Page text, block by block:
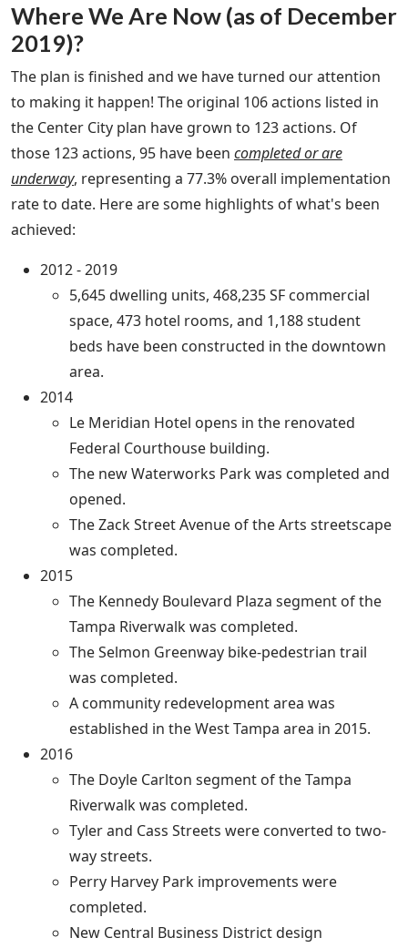
Where We Are Now (as of December
2019)?
The plan is finished and we have turned our attention
to making it happen! The original 106 actions listed in
the Center City plan have grown to 123 actions. Of
those 123 actions, 95 have been completed or are
underway, representing a 77.3% overall implementation
rate to date. Here are some highlights of what's been
achieved:
2012 - 2019
5,645 dwelling units, 468,235 SF commercial
space, 473 hotel rooms, and 1,188 student
beds have been constructed in the downtown
area.
2014
Le Meridian Hotel opens in the renovated
Federal Courthouse building.
The new Waterworks Park was completed and
opened.
The Zack Street Avenue of the Arts streetscape
was completed.
2015
The Kennedy Boulevard Plaza segment of the
Tampa Riverwalk was completed.
The Selmon Greenway bike-pedestrian trail
was completed.
A community redevelopment area was
established in the West Tampa area in 2015.
2016
The Doyle Carlton segment of the Tampa
Riverwalk was completed.
Tyler and Cass Streets were converted to two-
way streets.
Perry Harvey Park improvements were
completed.
New Central Business District design